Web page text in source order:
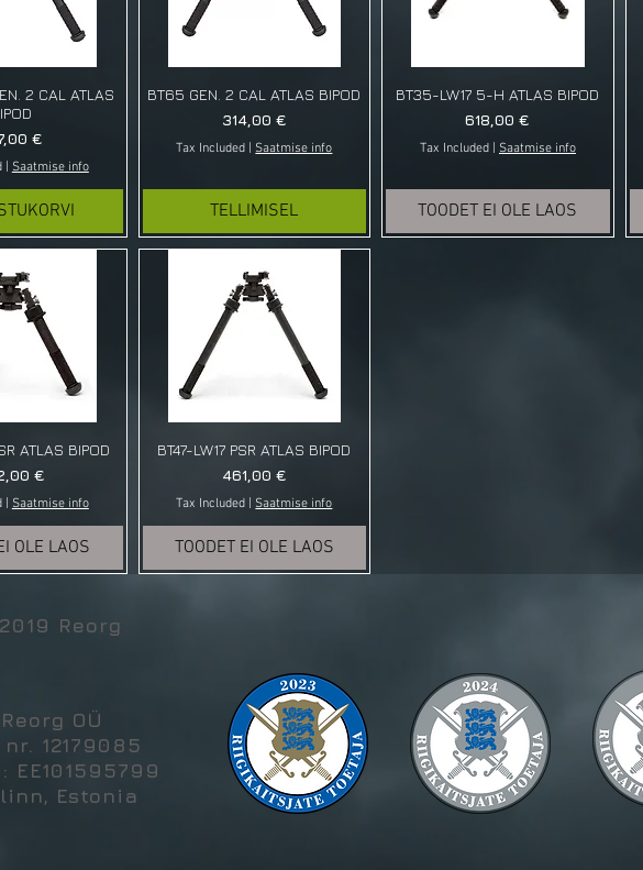
2 CAL ATLAS
€
| Saatmise info
BT65 GEN. 2 CAL ATLAS BIPOD
Price
314,00 €
Tax Included Saatmise info
TELLIMISEL
BT35-LW17 5-H ATLAS BIPOD
Price
618,00 €
Tax Included| Saatmise info
TOODET EI OLE LAOS
ATLAS BIPOD
€
| Saatmise info
OLE LAOS
BT47-LW17 PSR ATLAS BIPOD
Price
461,00 €
Tax Included Saatmise info
TOODET EI OLE LAOS
Reorg
Reorg OÜ
12179085
EE101595799
Estonia